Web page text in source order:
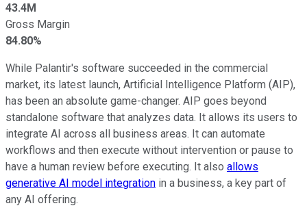
43.4M
Gross Margin
84.80%
While Palantir's software succeeded in the commercial
market, its latest launch, Artificial Intelligence Platform (AIP),
has been an absolute game-changer. AIP goes beyond
standalone software that analyzes data. It allows its users to
integrate AI across all business areas. It can automate
workflows and then execute without intervention or pause to
have a human review before executing. It also allows
generative AI model integration in a business, a key part of
any AI offering.